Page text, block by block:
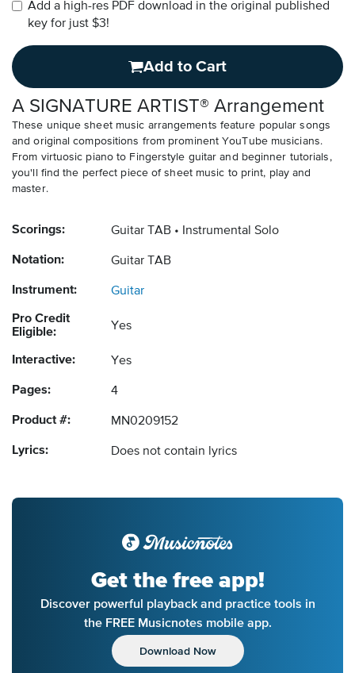
Add a high-res PDF download in the original published
key for just $3!
Add to Cart
A SIGNATURE ARTIST® Arrangement
These unique sheet music arrangements feature popular songs
and original compositions from prominent YouTube musicians.
From virtuosic piano to Fingerstyle guitar and beginner tutorials,
you'll find the perfect piece of sheet music to print, play and
master.
Scorings: Guitar TAB Instrumental Solo
Notation: Guitar TAB
Instrument: Guitar
Pro Credit
Eligible:
Yes
Interactive: Yes
Pages: 4
Product #: MN0209152
Lyrics: Does not contain lyrics
Get the free app!
Discover powerful playback and practice tools in
the FREE Musicnotes mobile app.
Download Now